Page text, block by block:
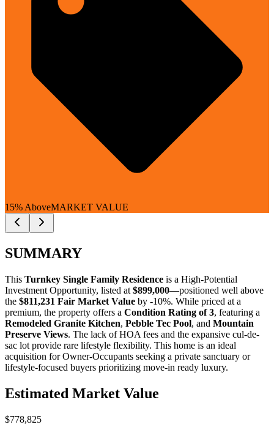
15% AboveMARKET VALUE
SUMMARY
This Turnkey Single Family Residence is a High-Potential
Investment Opportunity, listed at $899,000—positioned well above
the $811,231 Fair Market Value by -10%. While priced at a
premium, the property offers a Condition Rating of 3, featuring a
Remodeled Granite Kitchen, Pebble Tec Pool, and Mountain
Preserve Views. The lack of HOA fees and the expansive cul-de-
sac lot provide rare lifestyle flexibility. This home is an ideal
acquisition forOwner-Occupants seeking a private sanctuary or
lifestyle-focused buyers prioritizing move-in ready luxury.
Estimated Market Value
$778,825